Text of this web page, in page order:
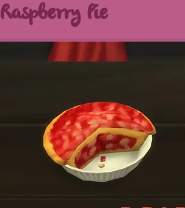
Raspberry Pie